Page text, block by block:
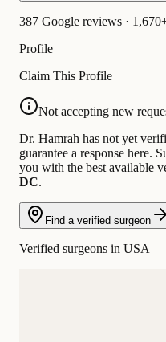
387 Google reviews ·
Profile
Claim This Profile
Not accepting new
Dr. Hamrah has not yet
guarantee a response here.
you with the best available
DC.
Find a verified surgeon
Verified surgeons in USA